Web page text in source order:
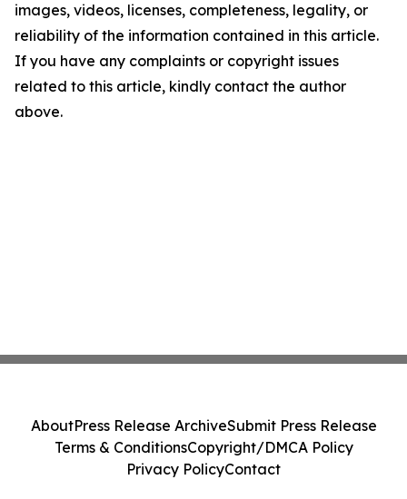
images, videos, licenses, completeness, legality, or
reliability of the information contained in this article.
If you have any complaints or copyright issues
related to this article, kindly contact the author
above.
AboutPress Release ArchiveSubmit Press Release
Terms & ConditionsCopyright/DMCA Policy
Privacy PolicyContact